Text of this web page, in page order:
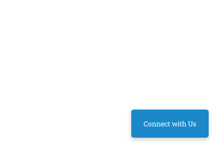
Connect with Us